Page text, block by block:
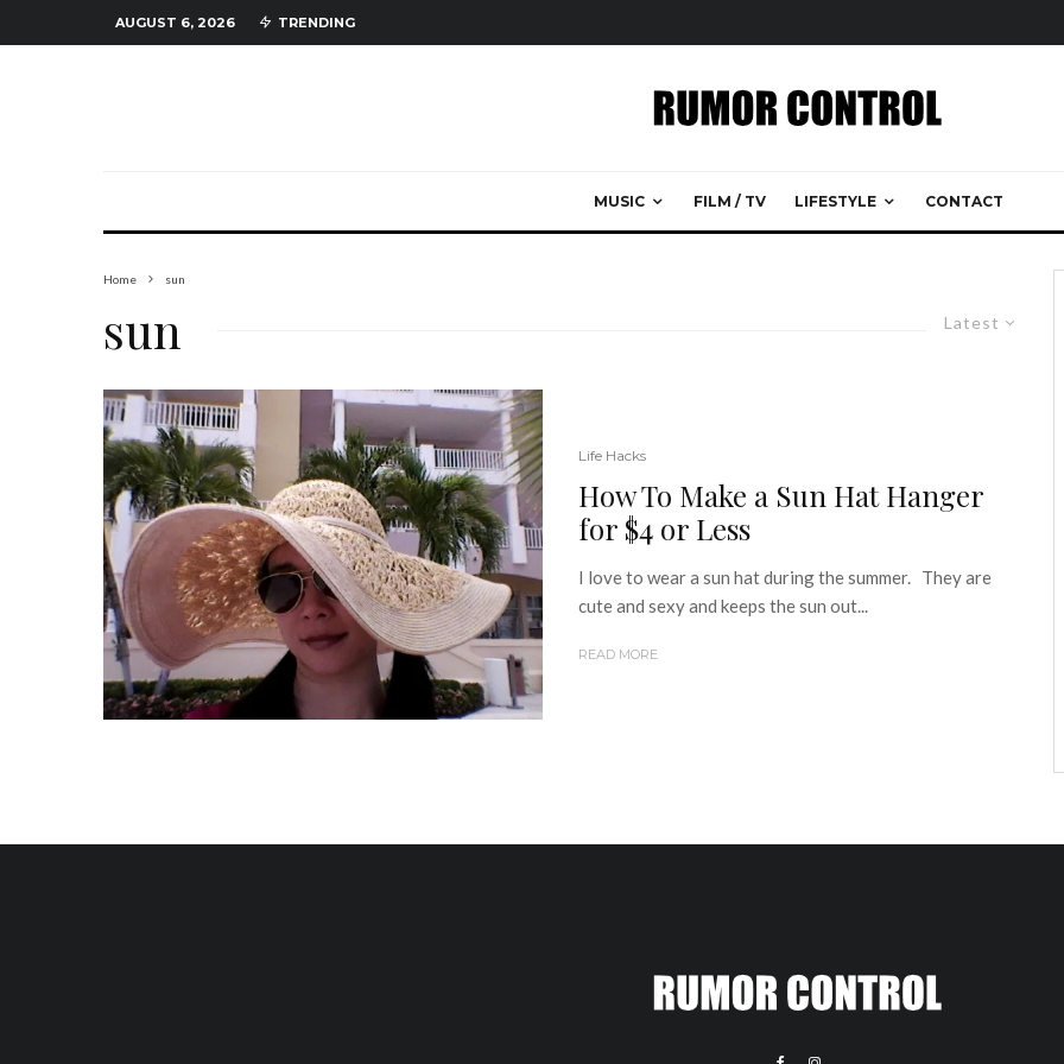
AUGUST 6, 2026 TRENDING
MUSIC FILM / TV LIFESTYLE CONTACT
Home sun
Latest
sun
Life Hacks
How To Make a Sun Hat Hanger
for $4 or Less
I love to wear a sun hat during the summer. They are
cute and sexy and keeps the sun out...
READ MORE